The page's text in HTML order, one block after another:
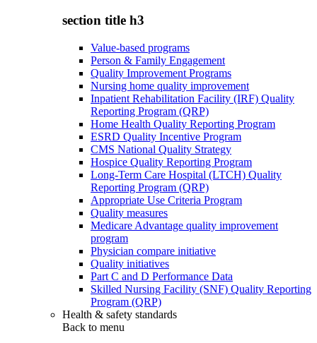
section title h3
Value-based programs
Person & Family Engagement
Quality Improvement Programs
Nursing home quality improvement
Inpatient Rehabilitation Facility (IRF) Quality
Reporting Program (QRP)
Home Health Quality Reporting Program
ESRD Quality Incentive Program
CMS National Quality Strategy
Hospice Quality Reporting Program
Long-Term Care Hospital (LTCH) Quality
Reporting Program (QRP)
Appropriate Use Criteria Program
Quality measures
Medicare Advantage quality improvement
program
Physician compare initiative
Quality initiatives
Part C and D Performance Data
Skilled Nursing Facility (SNF) Quality Reporting
Program (QRP)
Health & safety standards
Back to menu